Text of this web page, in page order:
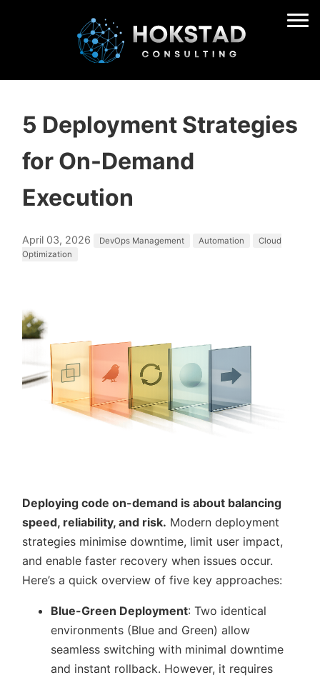
5 Deployment Strategies
for On-Demand
Execution
April 03, 2026 DevOps Management Automation
Cloud
Optimization
Deploying code on-demand is about balancing
speed, reliability, and risk. Modern deployment
strategies minimise downtime, limit user impact,
and enable faster recovery when issues occur.
Here’s a quick overview of five key approaches:
Blue-Green Deployment: Two identical
environments (Blue and Green) allow
seamless switching with minimal downtime
and instant rollback. However, it requires